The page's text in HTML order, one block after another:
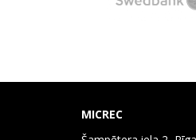
MICREC